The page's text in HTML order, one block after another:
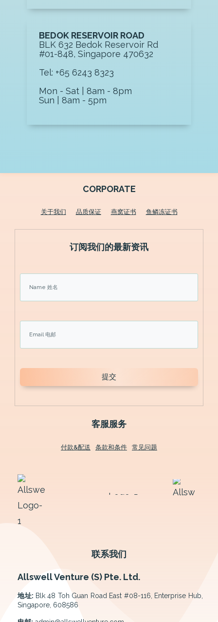
BEDOK RESERVOIR ROAD
BLK 632 Bedok Reservoir Rd
#01-848, Singapore 470632
Tel: +65 6243 8323
Mon - Sat | 8am - 8pm
Sun | 8am - 5pm
CORPORATE
关于我们 品质保证 燕窝证书 鱼鳞冻证书
订阅我们的最新资讯
提交
客服服务
付款&配送 条款和条件 常见问题
联系我们
Allswell Venture (S) Pte. Ltd.
地址: Blk 48 Toh Guan Road East #08-116, Enterprise Hub,
Singapore, 608586